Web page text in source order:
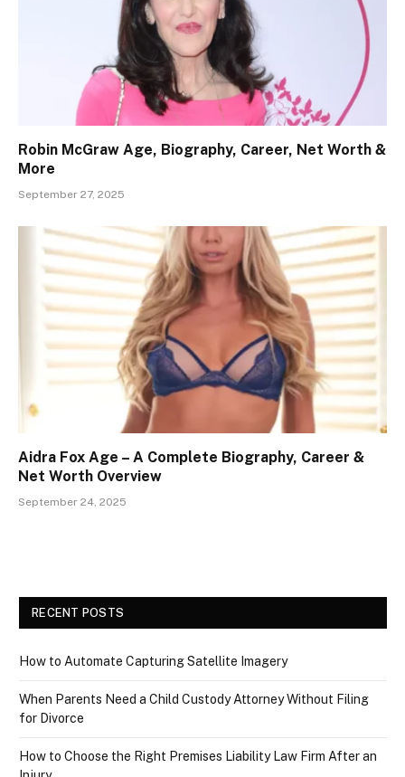
Robin McGraw Age, Biography, Career, Net Worth &
More
September 27, 2025
Aidra Fox Age – A Complete Biography, Career &
Net Worth Overview
September 24, 2025
RECENT POSTS
How to Automate Capturing Satellite Imagery
When Parents Need a Child Custody Attorney Without Filing
for Divorce
How to Choose the Right Premises Liability Law Firm After an